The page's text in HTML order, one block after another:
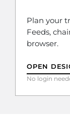
Plan your
Feeds,
browser.
OPEN
No login